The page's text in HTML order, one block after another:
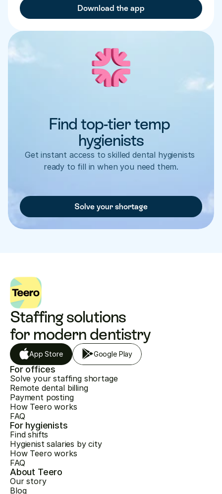
Download the app
Find top-tier temp
hygienists
Get instant access to skilled dental hygienists
ready to fill in when you need them.
Solve your shortage
Staffing solutions
for modern dentistry
App Store Google Play
For offices
Solve your staffing shortage
Remote dental billing
Payment posting
How Teero works
FAQ
For hygienists
Find shifts
Hygienist salaries by city
How Teero works
FAQ
About Teero
Our story
Blog